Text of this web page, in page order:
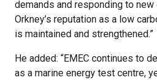
demands and responding to
Orkney’s reputation as a low
is maintained and strengthened.”
He added: “EMEC continues to
as a marine energy test centre,